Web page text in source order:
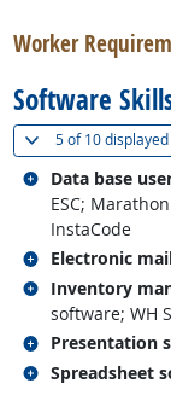
Worker
Software
5 of10 displayed(
Data base
ESC;
InstaCode
Related
Electronic
Related
Inventory
software; WH
Related
Presentation
Related
Spreadsheet
Related